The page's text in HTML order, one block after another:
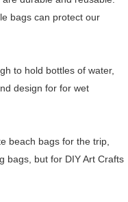
bags can protect our
to hold bottles of water,
design for for wet
beach bags for the trip,
bags, but for DIY Art Crafts